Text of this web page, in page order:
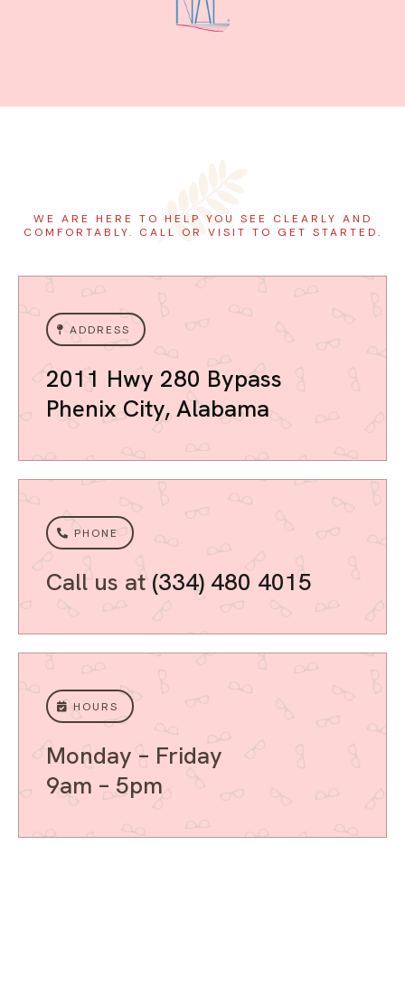
WE ARE HERE TO HELP YOU SEE CLEARLY AND
COMFORTABLY. CALL OR VISIT TO GET STARTED.
ADDRESS
2011 Hwy 280 Bypass
Phenix City, Alabama
PHONE
Call us at(334) 480 4015
HOURS
Monday – Friday
9am – 5pm